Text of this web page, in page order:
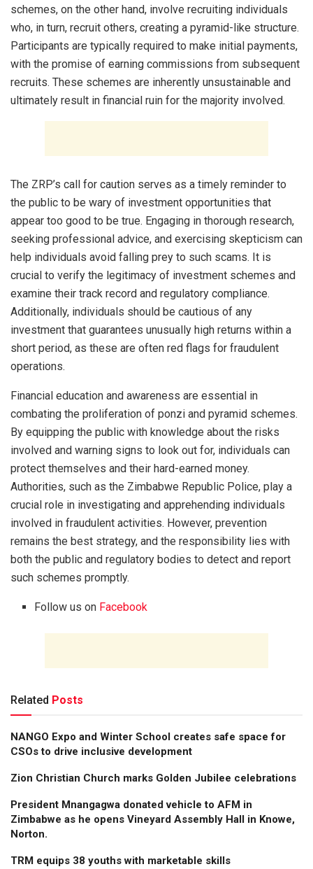
schemes, on the other hand, involve recruiting individuals
who, in turn, recruit others, creating a pyramid-like structure.
Participants are typically required to make initial payments,
with the promise of earning commissions from subsequent
recruits. These schemes are inherently unsustainable and
ultimately result in financial ruin for the majority involved.
The ZRP’s call for caution serves as a timely reminder to
the public to be wary of investment opportunities that
appear too good to be true. Engaging in thorough research,
seeking professional advice, and exercising skepticism can
help individuals avoid falling prey to such scams. It is
crucial to verify the legitimacy of investment schemes and
examine their track record and regulatory compliance.
Additionally, individuals should be cautious of any
investment that guarantees unusually high returns within a
short period, as these are often red flags for fraudulent
operations.
Financial education and awareness are essential in
combating the proliferation of ponzi and pyramid schemes.
By equipping the public with knowledge about the risks
involved and warning signs to look out for, individuals can
protect themselves and their hard-earned money.
Authorities, such as the Zimbabwe Republic Police, play a
crucial role in investigating and apprehending individuals
involved in fraudulent activities. However, prevention
remains the best strategy, and the responsibility lies with
both the public and regulatory bodies to detect and report
such schemes promptly.
Follow us on Facebook
Related Posts
NANGO Expo and Winter School creates safe space for
CSOs to drive inclusive development
Zion Christian Church marks Golden Jubilee celebrations
President Mnangagwa donated vehicle to AFM in
Zimbabwe as he opens Vineyard Assembly Hall in Knowe,
Norton.
TRM equips 38 youths with marketable skills